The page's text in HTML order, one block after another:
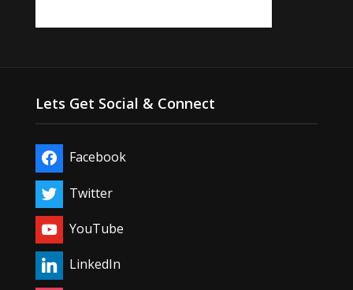
Lets Get Social & Connect
Facebook
Twitter
YouTube
LinkedIn